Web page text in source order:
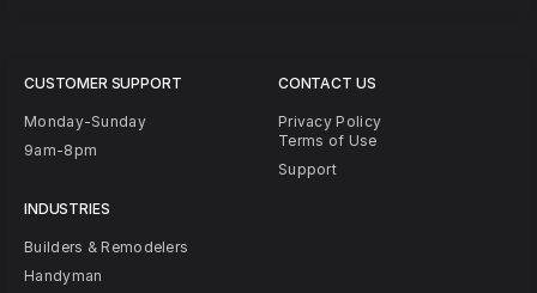
CUSTOMER SUPPORT
Monday-Sunday
9am-8pm
INDUSTRIES
Builders & Remodelers
Handyman
CONTACT US
Privacy Policy
Terms of Use
Support